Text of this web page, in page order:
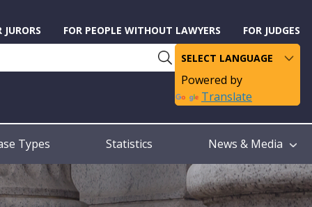
JURORS FOR PEOPLE WITHOUT LAWYERS FOR JUDGES
Powered by
Translate
Types Statistics News & Media